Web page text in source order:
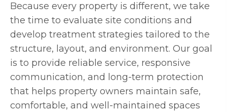
Because every property is different, we take
the time to evaluate site conditions and
develop treatment strategies tailored to the
structure, layout, and environment. Our goal
is to provide reliable service, responsive
communication, and long-term protection
that helps property owners maintain safe,
comfortable, and well-maintained spaces